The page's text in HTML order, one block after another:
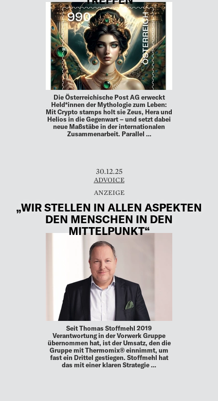
Die Österreichische Post AG erweckt
Held*innen der Mythologie zum Leben:
Mit Crypto stamps holt sie Zeus, Hera und
Helios in die Gegenwart – und setzt dabei
neue Maßstäbe in der internationalen
Zusammenarbeit. Parallel …
30.12.25
ADVOICE
„WIR STELLEN IN ALLEN ASPEKTEN
DEN MENSCHEN IN DEN
MITTELPUNKT“
Seit Thomas Stoffmehl 2019
Verantwortung in der Vorwerk Gruppe
übernommen hat, ist der Umsatz, den die
Gruppe mit Thermomix® einnimmt, um
fast ein Drittel gestiegen. Stoffmehl hat
das mit einer klaren Strategie …